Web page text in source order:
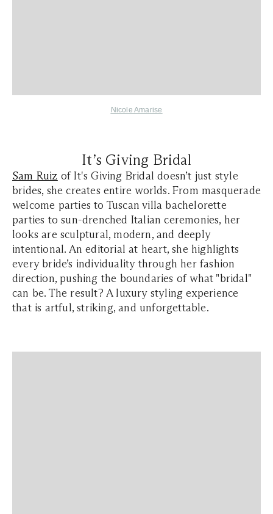
Nicole Amarise
It’s Giving Bridal
Sam Ruiz of It's Giving Bridal doesn’t just style
brides, she creates entire worlds. From masquerade
welcome parties to Tuscan villa bachelorette
parties to sun-drenched Italian ceremonies, her
looks are sculptural, modern, and deeply
intentional. An editorial at heart, she highlights
every bride’s individuality through her fashion
direction, pushing the boundaries of what "bridal"
can be. The result? A luxury styling experience
that is artful, striking, and unforgettable.